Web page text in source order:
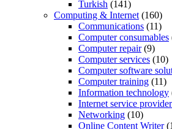
Turkish (141)
Computing & Internet (160)
Communications (11)
Computer consumables
Computer repair(9)
Computer services (10)
Computer software
Computer training (11)
Information technology
Internet service
Networking (10)
Online Content Writer